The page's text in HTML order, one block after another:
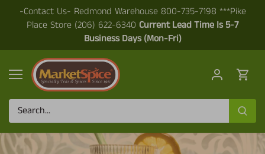
-Contact Us- Redmond Warehouse 800-735-7198 ***Pike
Place Store (206) 622-6340 Current Lead Time Is 5-7
Business Days (Mon-Fri)